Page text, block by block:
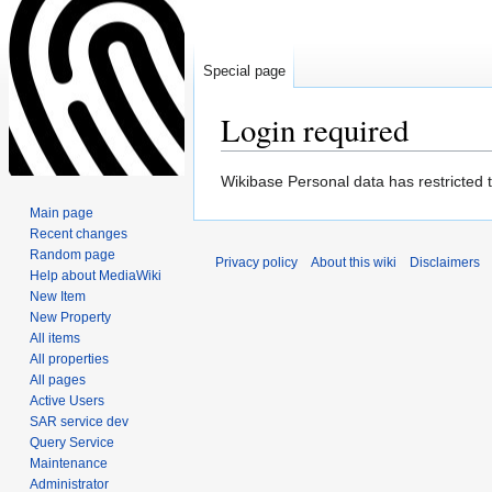
Login required
Jump
Jump
Wikibase Personal data has
Special page
Main page
Recent changes
Random page
Help about MediaWiki
New Item
New Property
All items
All properties
All pages
Active Users
SAR service dev
Query Service
Maintenance
Administrator
Privacy policy About this wiki Disclaimers